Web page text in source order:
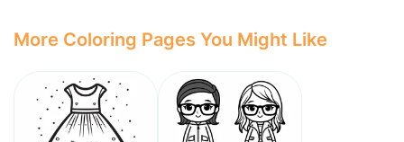
More Coloring Pages You Might Like